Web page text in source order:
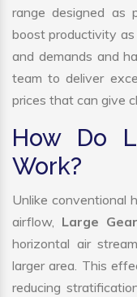
range designed as
boost productivity
and demands and
team to deliver
prices that can give
How Do
Work?
Unlike conventional
airflow, Large
horizontal air
larger area. This
reducing